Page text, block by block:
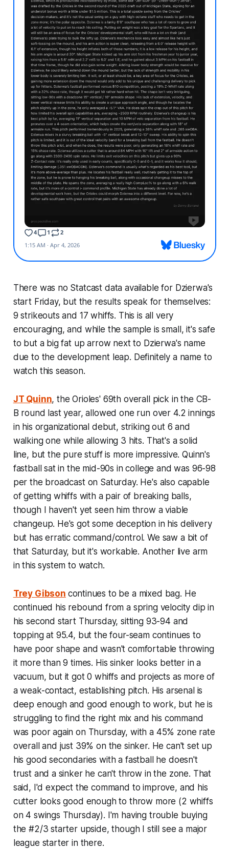
There was no Statcast data available for Dzierwa's
start Friday, but the results speak for themselves:
9 strikeouts and 17 whiffs. This is all very
encouraging, and while the sample is small, it's safe
to but a big fat up arrow next to Dzierwa's name
due to the development leap. Definitely a name to
watch this season.
JT Quinn, the Orioles' 69th overall pick in the CB-
B round last year, allowed one run over 4.2 innings
in his organizational debut, striking out 6 and
walking one while allowing 3 hits. That's a solid
line, but the pure stuff is more impressive. Quinn's
fastball sat in the mid-90s in college and was 96-98
per the broadcast on Saturday. He's also capable
of getting whiffs with a pair of breaking balls,
though I haven't yet seen him throw a viable
changeup. He's got some deception in his delivery
but has erratic command/control. We saw a bit of
that Saturday, but it's workable. Another live arm
in this system to watch.
Trey Gibson continues to be a mixed bag. He
continued his rebound from a spring velocity dip in
his second start Thursday, sitting 93-94 and
topping at 95.4, but the four-seam continues to
have poor shape and wasn't comfortable throwing
it more than 9 times. His sinker looks better in a
vacuum, but it got 0 whiffs and projects as more of
a weak-contact, establishing pitch. His arsenal is
deep enough and good enough to work, but he is
struggling to find the right mix and his command
was poor again on Thursday, with a 45% zone rate
overall and just 39% on the sinker. He can't set up
his good secondaries with a fastball he doesn't
trust and a sinker he can't throw in the zone. That
said, I'd expect the command to improve, and his
cutter looks good enough to throw more (2 whiffs
on 4 swings Thursday). I'm having trouble buying
the #2/3 starter upside, though I still see a major
league starter in there.